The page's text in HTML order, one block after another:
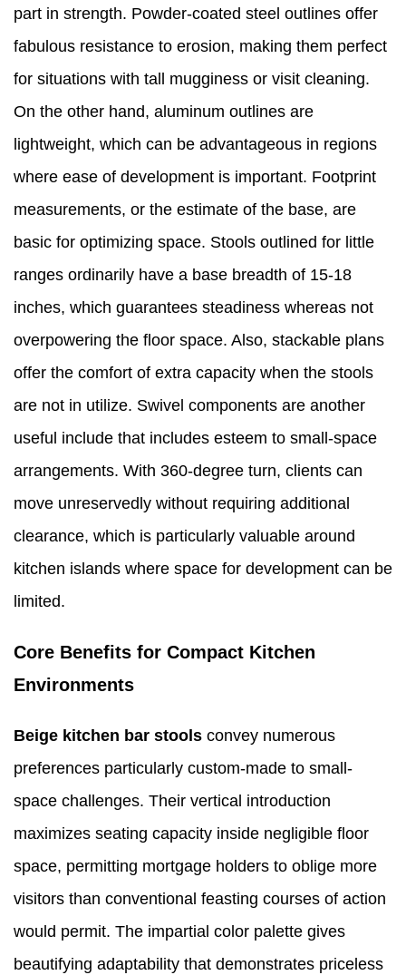
part in strength. Powder-coated steel outlines offer
fabulous resistance to erosion, making them perfect
for situations with tall mugginess or visit cleaning.
On the other hand, aluminum outlines are
lightweight, which can be advantageous in regions
where ease of development is important. Footprint
measurements, or the estimate of the base, are
basic for optimizing space. Stools outlined for little
ranges ordinarily have a base breadth of 15-18
inches, which guarantees steadiness whereas not
overpowering the floor space. Also, stackable plans
offer the comfort of extra capacity when the stools
are not in utilize. Swivel components are another
useful include that includes esteem to small-space
arrangements. With 360-degree turn, clients can
move unreservedly without requiring additional
clearance, which is particularly valuable around
kitchen islands where space for development can be
limited.
Core Benefits for Compact Kitchen
Environments
Beige kitchen bar stools convey numerous
preferences particularly custom-made to small-
space challenges. Their vertical introduction
maximizes seating capacity inside negligible floor
space, permitting mortgage holders to oblige more
visitors than conventional feasting courses of action
would permit. The impartial color palette gives
beautifying adaptability that demonstrates priceless